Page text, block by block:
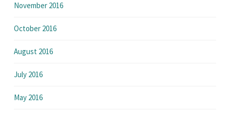
November 2016
October 2016
August 2016
July 2016
May 2016